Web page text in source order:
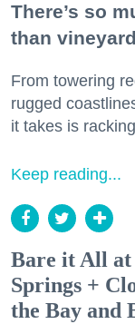
There’s so
than
From towering
rugged
it takes is
Keep reading...
Bare it All at
Springs +
the Bay and